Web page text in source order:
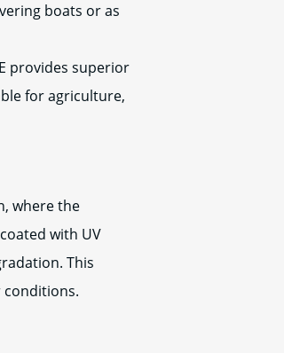
boats or as
provides superior
for agriculture,
where the
with UV
This